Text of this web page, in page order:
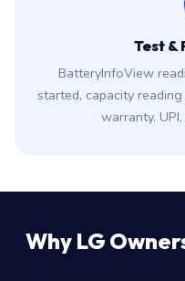
Test &
BatteryInfoView
started, capacity
warranty.
Why LG